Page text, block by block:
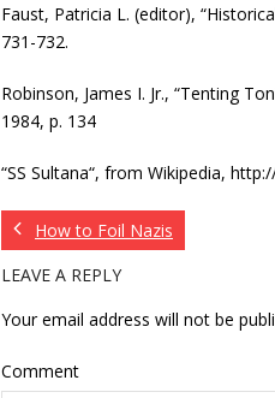
Faust, Patricia L. (editor),
731-732.
Robinson, James I. Jr., “Tenting
1984, p. 134
“SS Sultana“, from Wikipedia,
How to Foil Nazis
LEAVE A REPLY
Your email address will not be
Comment